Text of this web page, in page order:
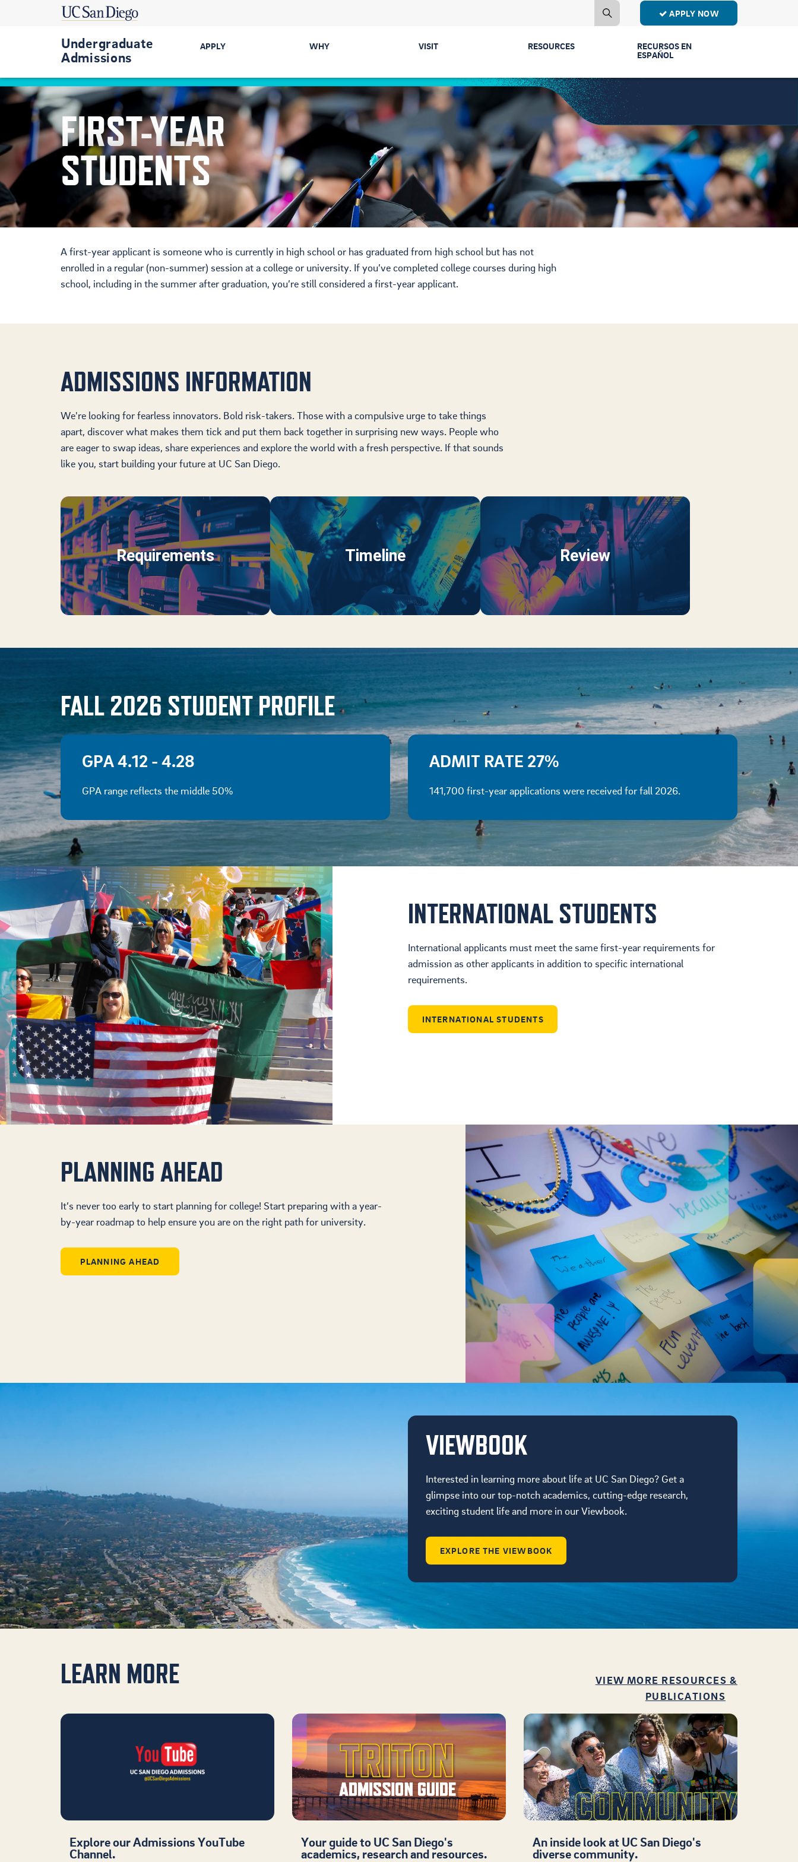
APPLY NOW
Undergraduate
Admissions
APPLY
Get Started
First-Year
Transfer
International
Military-Connected
WHY
Majors
Colleges
Internships
Communities
Cost & Financial Aid
Housing
Student Life
VISIT
Directions &
Parking
Events
Tours
RESOURCES
Contact Us
Mailing List
Publications
Event Recordings
FAQs
Parents & Families
Counselors
RECURSOS EN
ESPAÑOL
Primer Año
Estudiantes de
Transferencia
Conectar Ven a
Vernos
Licenciaturas y
FIRST-YEAR
STUDENTS
A first-year applicant is someone who is currently in high school or has graduated from high school but has not
enrolled in a regular (non-summer) session at a college or university. If you’ve completed college courses during high
school, including in the summer after graduation, you’re still considered a first-year applicant.
ADMISSIONS INFORMATION
We're looking for fearless innovators. Bold risk-takers. Those with a compulsive urge to take things
apart, discover what makes them tick and put them back together in surprising new ways. People who
are eager to swap ideas, share experiences and explore the world with a fresh perspective. If that sounds
like you, start building your future at UC San Diego.
Requirements Timeline Review
FALL 2026 STUDENT PROFILE
GPA 4.12 - 4.28
GPA range reflects the middle 50%
ADMIT RATE 27%
141,700 first-year applications were received for fall 2026.
INTERNATIONAL STUDENTS
International applicants must meet the same first-year requirements for
admission as other applicants in addition to specific international
requirements.
INTERNATIONAL STUDENTS
PLANNING AHEAD
It’s never too early to start planning for college! Start preparing with a year-
by-year roadmap to help ensure you are on the right path for university.
PLANNING AHEAD
VIEWBOOK
Interested in learning more about life at UC San Diego? Get a
glimpse into our top-notch academics, cutting-edge research,
exciting student life and more in our Viewbook.
EXPLORE THE VIEWBOOK
LEARN MORE
VIEW MORE RESOURCES &
PUBLICATIONS
Explore our Admissions YouTube
Channel.
Your guide to UC San Diego's
academics, research and resources.
An inside look at UC San Diego's
diverse community.